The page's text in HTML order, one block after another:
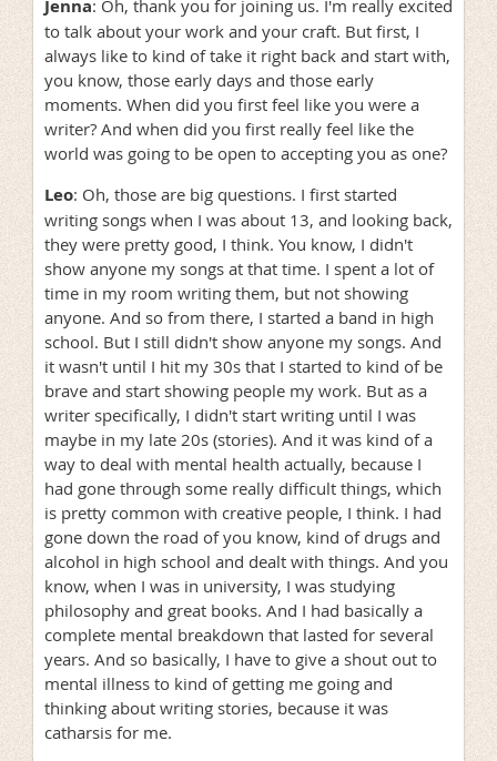
Jenna: Oh, thank you for joining us. I'm really excited
to talk about your work and your craft. But first, I
always like to kind of take it right back and start with,
you know, those early days and those early
moments. When did you first feel like you were a
writer? And when did you first really feel like the
world was going to be open to accepting you as one?
Leo: Oh, those are big questions. I first started
writing songs when I was about 13, and looking back,
they were pretty good, I think. You know, I didn't
show anyone my songs at that time. I spent a lot of
time in my room writing them, but not showing
anyone. And so from there, I started a band in high
school. But I still didn't show anyone my songs. And
it wasn't until I hit my 30s that I started to kind of be
brave and start showing people my work. But as a
writer specifically, I didn't start writing until I was
maybe in my late 20s (stories). And it was kind of a
way to deal with mental health actually, because I
had gone through some really difficult things, which
is pretty common with creative people, I think. I had
gone down the road of you know, kind of drugs and
alcohol in high school and dealt with things. And you
know, when I was in university, I was studying
philosophy and great books. And I had basically a
complete mental breakdown that lasted for several
years. And so basically, I have to give a shout out to
mental illness to kind of getting me going and
thinking about writing stories, because it was
catharsis for me.